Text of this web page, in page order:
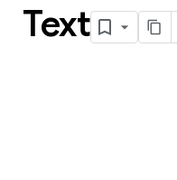
Text